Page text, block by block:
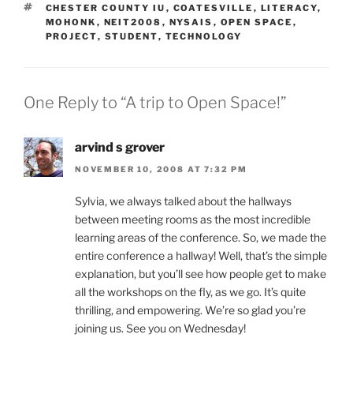
TAGS
CHESTER COUNTY IU , COATESVILLE , LITERACY,
MOHONK , NEIT2008 , NYSAIS , OPEN SPACE ,
PROJECT, STUDENT, TECHNOLOGY
One Reply to “A trip to Open Space!”
arvind s grover
NOVEMBER 10, 2008 AT 7:32 PM
Sylvia, we always talked about the hallways
between meeting rooms as the most incredible
learning areas of the conference. So, we made the
entire conference a hallway! Well, that’s the simple
explanation, but you’ll see how people get to make
all the workshops on the fly, as we go. It’s quite
thrilling, and empowering. We’re so glad you’re
joining us. See you on Wednesday!